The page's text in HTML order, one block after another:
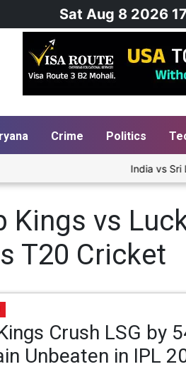
Sat Aug 8 2026
Crime Politics
India vs Sri
Kings vs
T20 Cricket
Crush LSG by
Unbeaten in IPL